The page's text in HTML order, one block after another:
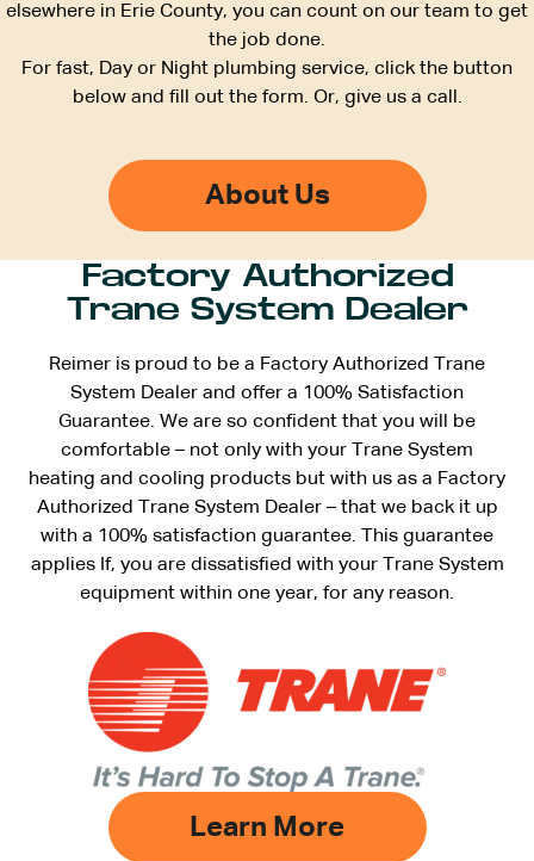
elsewhere in Erie County, you can count on our team to get
the job done.
For fast, Day or Night plumbing service, click the button
below and fill out the form. Or, give us a call.
About Us
Factory Authorized
Trane System Dealer
Reimer is proud to be a Factory Authorized Trane
System Dealer and offer a 100% Satisfaction
Guarantee. We are so confident that you will be
comfortable – not only with your Trane System
heating and cooling products but with us as a Factory
Authorized Trane System Dealer – that we back it up
with a 100% satisfaction guarantee. This guarantee
applies If, you are dissatisfied with your Trane System
equipment within one year, for any reason.
Learn More